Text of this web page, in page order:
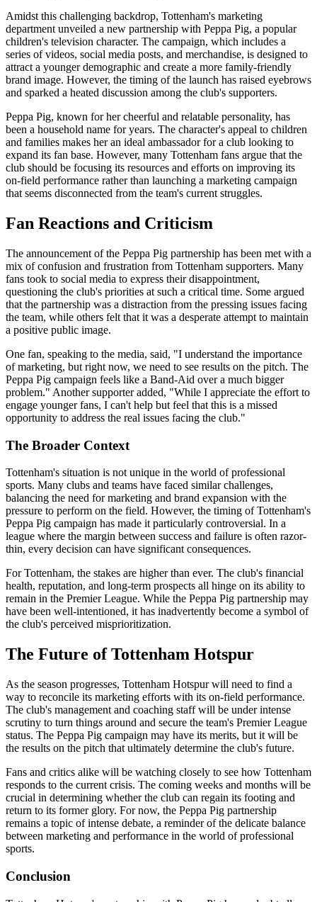
Amidst this challenging backdrop, Tottenham's marketing
department unveiled a new partnership with Peppa Pig, a popular
children's television character. The campaign, which includes a
series of videos, social media posts, and merchandise, is designed to
attract a younger demographic and create a more family-friendly
brand image. However, the timing of the launch has raised eyebrows
and sparked a heated discussion among the club's supporters.
Peppa Pig, known for her cheerful and relatable personality, has
been a household name for years. The character's appeal to children
and families makes her an ideal ambassador for a club looking to
expand its fan base. However, many Tottenham fans argue that the
club should be focusing its resources and efforts on improving its
on-field performance rather than launching a marketing campaign
that seems disconnected from the team's current struggles.
Fan Reactions and Criticism
The announcement of the Peppa Pig partnership has been met with a
mix of confusion and frustration from Tottenham supporters. Many
fans took to social media to express their disappointment,
questioning the club's priorities at such a critical time. Some argued
that the partnership was a distraction from the pressing issues facing
the team, while others felt that it was a desperate attempt to maintain
a positive public image.
One fan, speaking to the media, said, "I understand the importance
of marketing, but right now, we need to see results on the pitch. The
Peppa Pig campaign feels like a Band-Aid over a much bigger
problem." Another supporter added, "While I appreciate the effort to
engage younger fans, I can't help but feel that this is a missed
opportunity to address the real issues facing the club."
The Broader Context
Tottenham's situation is not unique in the world of professional
sports. Many clubs and teams have faced similar challenges,
balancing the need for marketing and brand expansion with the
pressure to perform on the field. However, the timing of Tottenham's
Peppa Pig campaign has made it particularly controversial. In a
league where the margin between success and failure is often razor-
thin, every decision can have significant consequences.
For Tottenham, the stakes are higher than ever. The club's financial
health, reputation, and long-term prospects all hinge on its ability to
remain in the Premier League. While the Peppa Pig partnership may
have been well-intentioned, it has inadvertently become a symbol of
the club's perceived misprioritization.
The Future of Tottenham Hotspur
As the season progresses, Tottenham Hotspur will need to find a
way to reconcile its marketing efforts with its on-field performance.
The club's management and coaching staff will be under intense
scrutiny to turn things around and secure the team's Premier League
status. The Peppa Pig campaign may have its merits, but it will be
the results on the pitch that ultimately determine the club's future.
Fans and critics alike will be watching closely to see how Tottenham
responds to the current crisis. The coming weeks and months will be
crucial in determining whether the club can regain its footing and
return to its former glory. For now, the Peppa Pig partnership
remains a topic of intense debate, a reminder of the delicate balance
between marketing and performance in the world of professional
sports.
Conclusion